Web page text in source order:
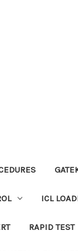
ICL
RAPID TEST